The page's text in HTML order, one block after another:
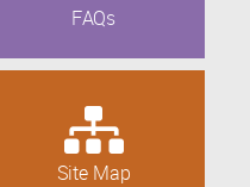
FAQs
Site Map